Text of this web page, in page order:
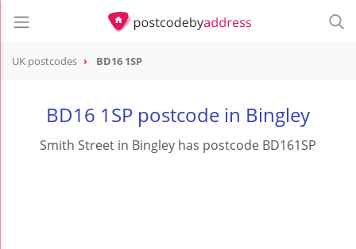
UK postcodes BD16 1SP
BD16 1SP postcode in Bingley
Smith Street in Bingley has postcode BD161SP